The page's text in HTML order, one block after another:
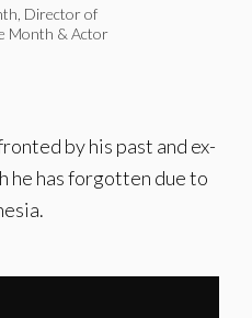
Director of
Month & Actor
by his past and ex-
he has forgotten due to